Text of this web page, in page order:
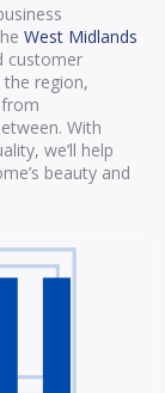
West Midlands
customer
region,
With
we’ll help
beauty and